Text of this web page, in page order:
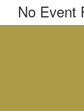
No Event